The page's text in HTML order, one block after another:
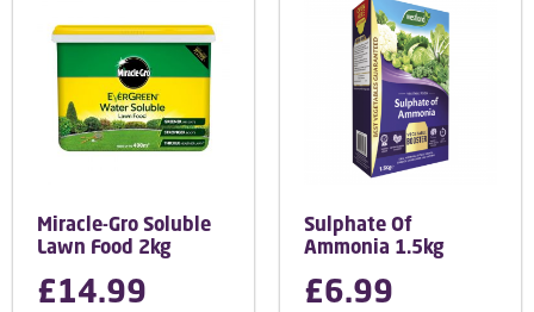
Miracle-Gro Soluble
Lawn Food 2kg
£14.99
Sulphate Of
Ammonia 1.5kg
£6.99